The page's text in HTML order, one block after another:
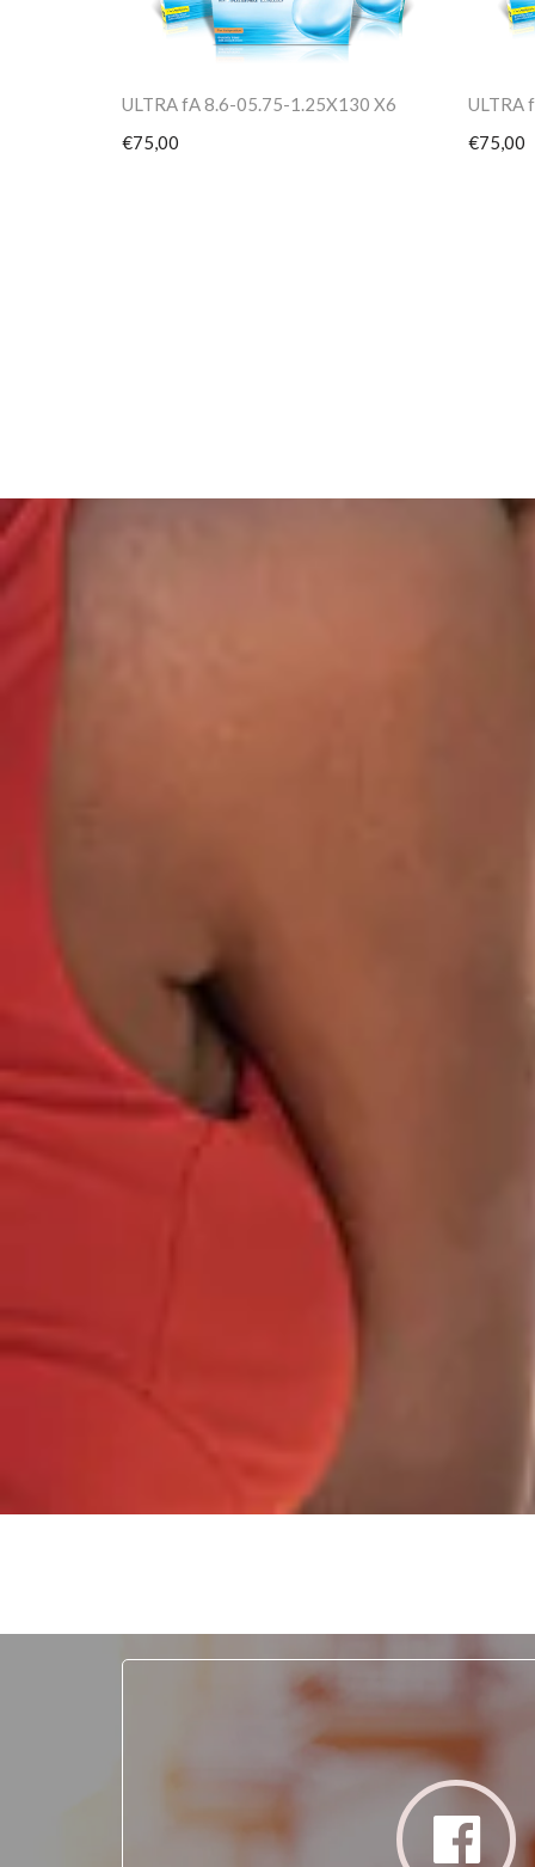
ULTRA fA 8.6-05.75-1.25X130 X6
€75,00
ULTRA
€75,00